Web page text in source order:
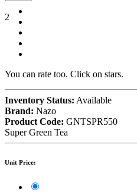
2
You can rate too. Click on stars.
Inventory Status: Available
Brand: Nazo
Product Code: GNTSPR550
Super Green Tea
Unit Price: